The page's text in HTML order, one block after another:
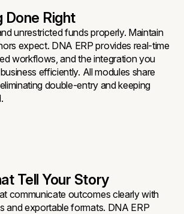
Right
unrestricted funds properly. Maintain
expect. DNA ERP provides real-time
workflows, and the integration you
efficiently. All modules share
double-entry and keeping
Tell Your Story
communicate outcomes clearly with
and exportable formats. DNA ERP